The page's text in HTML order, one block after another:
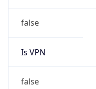
false
Is VPN
false